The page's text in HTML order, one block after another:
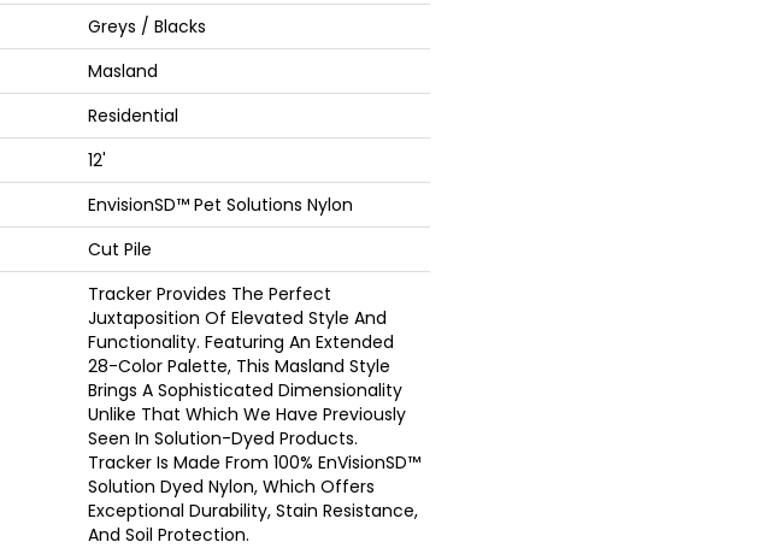
Greys / Blacks
Masland
Residential
12'
EnvisionSD™ Pet Solutions Nylon
Cut Pile
Tracker Provides The Perfect
Juxtaposition Of Elevated Style And
Functionality. Featuring An Extended
28-Color Palette, This Masland Style
Brings A Sophisticated Dimensionality
Unlike That Which We Have Previously
Seen In Solution-Dyed Products.
Tracker Is Made From 100% EnVisionSD™
Solution Dyed Nylon, Which Offers
Exceptional Durability, Stain Resistance,
And Soil Protection.